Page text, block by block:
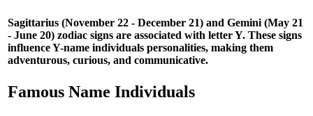
Sagittarius (November 22 - December 21) and Gemini (May 21
- June 20) zodiac signs are associated with letter Y. These signs
influence Y-name individuals personalities, making them
adventurous, curious, and communicative.
Famous Name Individuals